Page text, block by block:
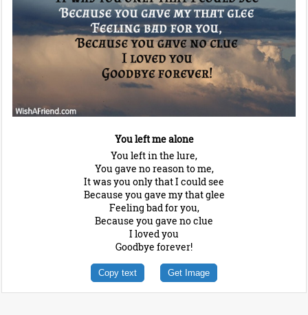
You left me alone
You left in the lure,
You gave no reason to me,
It was you only that I could see
Because you gave my that glee
Feeling bad for you,
Because you gave no clue
I loved you
Goodbye forever!
Copy text Get Image